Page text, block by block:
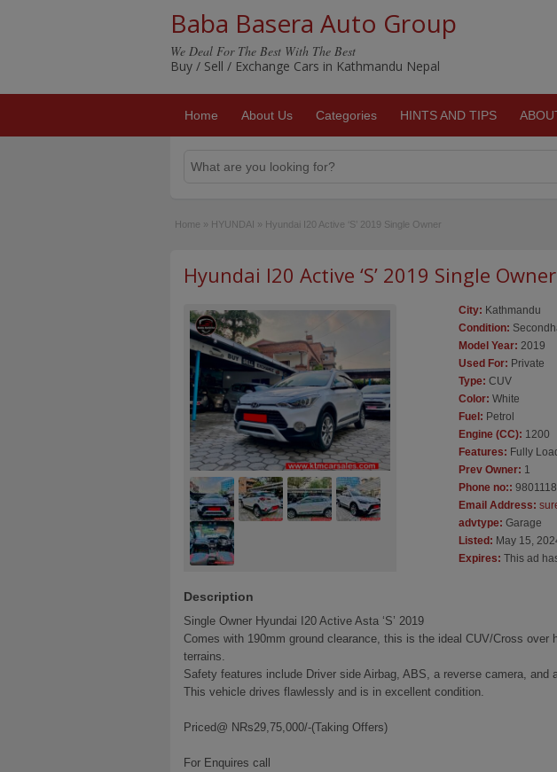
Baba Basera Auto Group
We Deal For The Best With The Best
Buy / Sell / Exchange Cars in Kathmandu Nepal
Home About Us Categories HINTS AND TIPS
Home » HYUNDAI » Hyundai I20 Active ‘S’ 2019 Single Owner
Hyundai I20 Active ‘S’ 2019 Single Owner
City: Kathmandu
Condition:
Model Year: 2019
Used For: Private
Type: CUV
Color: White
Fuel: Petrol
Engine (CC): 1200
Features: Fully
Prev Owner: 1
Phone no::
Email Address:
advtype: Garage
Listed: May 15,
Expires: This ad
Description
Single Owner Hyundai I20 Active Asta ‘S’ 2019
Comes with 190mm ground clearance, this is the ideal CUV/Cross over
terrains.
Safety features include Driver side Airbag, ABS, a reverse camera, and
This vehicle drives flawlessly and is in excellent condition.
Priced@ NRs29,75,000/-(Taking Offers)
For Enquires call